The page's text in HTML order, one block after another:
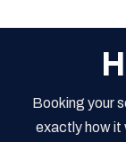
Booking your
exactly how it